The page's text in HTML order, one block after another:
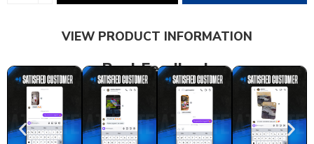
VIEW PRODUCT INFORMATION
Real Feedback